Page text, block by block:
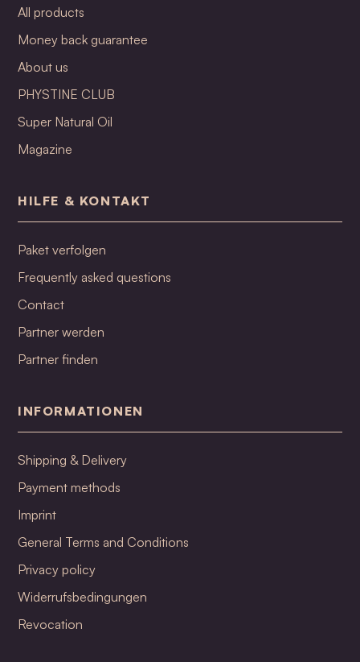
All products
Money back guarantee
About us
PHYSTINE CLUB
Super Natural Oil
Magazine
HILFE & KONTAKT
Paket verfolgen
Frequently asked questions
Contact
Partner werden
Partner finden
INFORMATIONEN
Shipping & Delivery
Payment methods
Imprint
General Terms and Conditions
Privacy policy
Widerrufsbedingungen
Revocation